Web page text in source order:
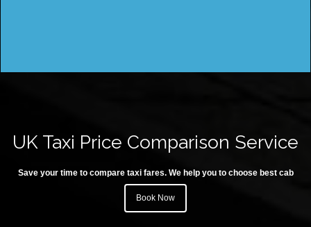
UK Taxi Price Comparison Service
Save your time to compare taxi fares. We help you to choose best cab
Book Now